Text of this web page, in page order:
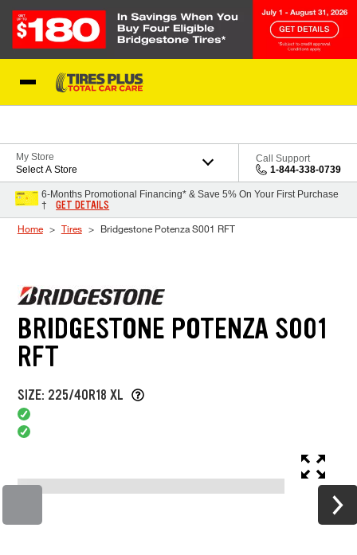
My Store
Select A Store
Call Support
1-844-338-0739
6-Months Promotional Financing* & Save 5% On Your First Purchase
†
GET DETAILS
Home Tires Bridgestone Potenza S001 RFT
BRIDGESTONE POTENZA S001
RFT
SIZE: 225/40R18 XL